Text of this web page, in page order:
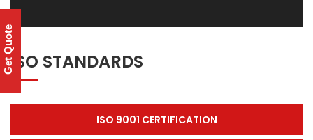
ISO STANDARDS
ISO 9001 CERTIFICATION
Get Quote